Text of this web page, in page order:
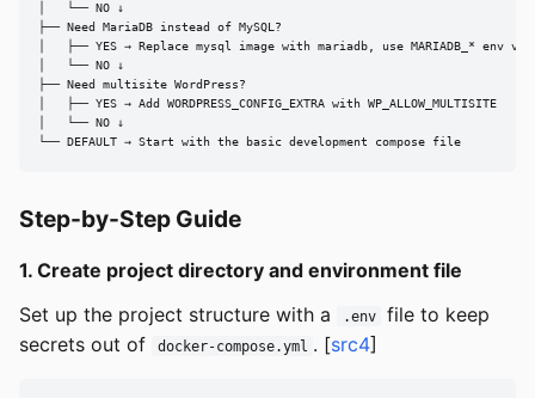
│   └── NO ↓
├── Need MariaDB instead of MySQL?
│   ├── YES → Replace mysql image with mariadb, use MARIADB_* env
│   └── NO ↓
├── Need multisite WordPress?
│   ├── YES → Add WORDPRESS_CONFIG_EXTRA with WP_ALLOW_MULTISITE
│   └── NO ↓
└── DEFAULT → Start with the basic development compose file
Step-by-Step Guide
1. Create project directory and environment file
Set up the project structure with a
.env
file to keep
secrets out of
docker-compose.yml . [src4]